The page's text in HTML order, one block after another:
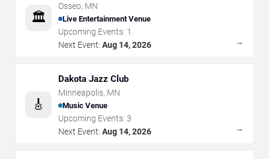
🏛️
Osseo, MN
Live Entertainment Venue
Upcoming Events: 1
Next Event: Aug 14, 2026 →
🎸
Dakota Jazz Club
Minneapolis, MN
Music Venue
Upcoming Events: 3
Next Event: Aug 14, 2026 →